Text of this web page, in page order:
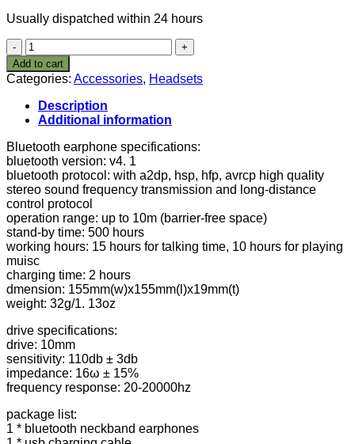
Usually dispatched within 24 hours
AWEI
Neckband
headphones
V4.
1
Earphones
Stereo
Headset
Sports
Earbuds
with
Mic
for
iPhone
-
Red
quantity
Add to cart
Categories: Accessories, Headsets
Description
Additional information
Bluetooth earphone specifications:
bluetooth version: v4. 1
bluetooth protocol: with a2dp, hsp, hfp, avrcp high quality
stereo sound frequency transmission and long-distance
control protocol
operation range: up to 10m (barrier-free space)
stand-by time: 500 hours
working hours: 15 hours for talking time, 10 hours for playing
muisc
charging time: 2 hours
dmension: 155mm(w)x155mm(l)x19mm(t)
weight: 32g/1. 13oz
drive specifications:
drive: 10mm
sensitivity: 110db ± 3db
impedance: 16ω ± 15%
frequency response: 20-20000hz
package list:
1 * bluetooth neckband earphones